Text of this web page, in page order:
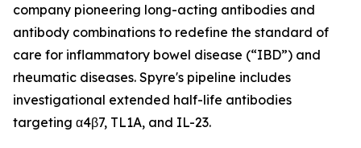
company pioneering long-acting antibodies and
antibody combinations to redefine the standard of
care for inflammatory bowel disease (“IBD”) and
rheumatic diseases. Spyre's pipeline includes
investigational extended half-life antibodies
targeting α4β7, TL1A, and IL-23.